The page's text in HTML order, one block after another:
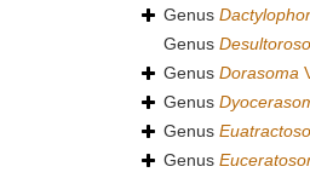
Genus
Genus
Genus Dorasoma
Genus
Genus
Genus